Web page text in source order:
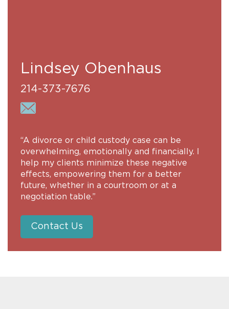
Lindsey Obenhaus
214-373-7676
“A divorce or child custody case can be
overwhelming, emotionally and financially. I
help my clients minimize these negative
effects, empowering them for a better
future, whether in a courtroom or at a
negotiation table.”
Contact Us